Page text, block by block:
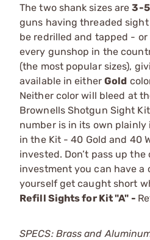
The two shank sizes are3-
guns having threaded
be redrilled and tapped -
every gunshop in the
(the most popular sizes),
available in either Gold
Neither color will bleed at
Brownells Shotgun Sight
number is in its own
in the Kit - 40 Gold and 40
invested. Don’t pass up
investment you can have a
yourself get caught short
Refill Sights for Kit "A" -
SPECS: Brass and